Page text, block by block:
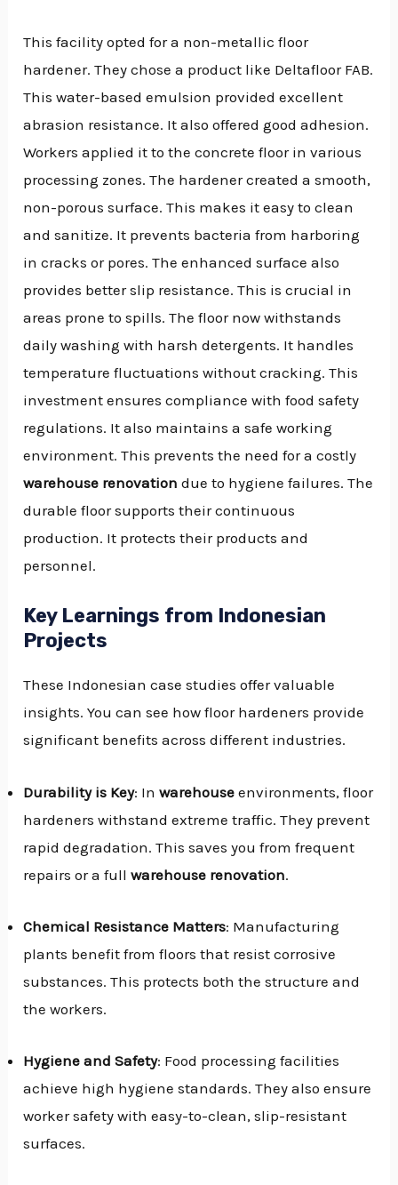
This facility opted for a non-metallic floor
hardener. They chose a product like Deltafloor FAB.
This water-based emulsion provided excellent
abrasion resistance. It also offered good adhesion.
Workers applied it to the concrete floor in various
processing zones. The hardener created a smooth,
non-porous surface. This makes it easy to clean
and sanitize. It prevents bacteria from harboring
in cracks or pores. The enhanced surface also
provides better slip resistance. This is crucial in
areas prone to spills. The floor now withstands
daily washing with harsh detergents. It handles
temperature fluctuations without cracking. This
investment ensures compliance with food safety
regulations. It also maintains a safe working
environment. This prevents the need for a costly
warehouse renovation due to hygiene failures. The
durable floor supports their continuous
production. It protects their products and
personnel.
Key Learnings from Indonesian
Projects
These Indonesian case studies offer valuable
insights. You can see how floor hardeners provide
significant benefits across different industries.
Durability is Key: Inwarehouse environments, floor
hardeners withstand extreme traffic. They prevent
rapid degradation. This saves you from frequent
repairs or a fullwarehouse renovation.
Chemical Resistance Matters: Manufacturing
plants benefit from floors that resist corrosive
substances. This protects both the structure and
the workers.
Hygiene and Safety: Food processing facilities
achieve high hygiene standards. They also ensure
worker safety with easy-to-clean, slip-resistant
surfaces.